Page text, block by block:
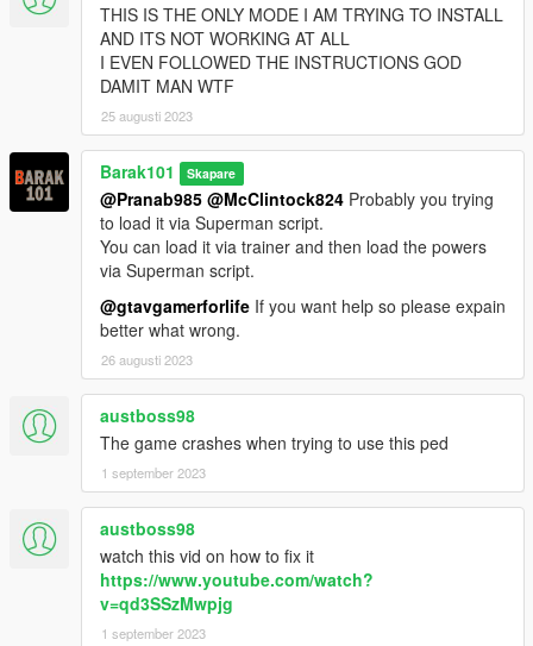
THIS IS THE ONLY MODE I AM TRYING TO INSTALL
AND ITS NOT WORKING AT ALL
I EVEN FOLLOWED THE INSTRUCTIONS GOD
DAMIT MAN WTF
25 augusti 2023
Barak101 Skapare
@Pranab985 @McClintock824 Probably you trying
to load it via Superman script.
You can load it via trainer and then load the powers
via Superman script.
@gtavgamerforlife If you want help so please expain
better what wrong.
26 augusti 2023
austboss98
The game crashes when trying to use this ped
1 september 2023
austboss98
watch this vid on how to fix it
https://www.youtube.com/watch?
v=qd3SSzMwpjg
1 september 2023